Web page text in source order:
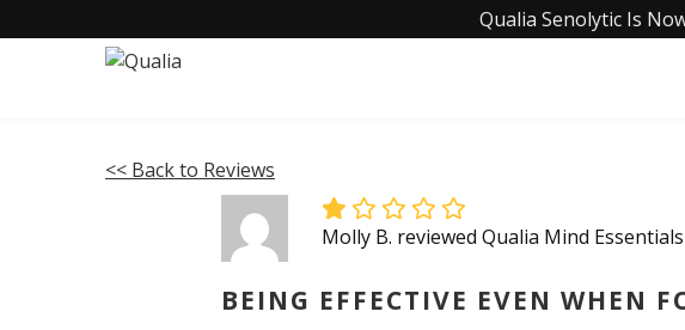
Qualia Senolytic Is
<< Back to Reviews
Molly B. reviewed Qualia Mind Essentials
BEING EFFECTIVE EVEN WHEN